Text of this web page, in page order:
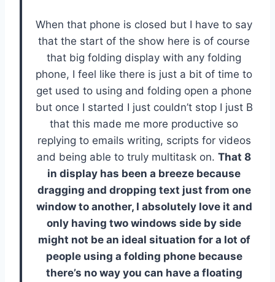
When that phone is closed but I have to say
that the start of the show here is of course
that big folding display with any folding
phone, I feel like there is just a bit of time to
get used to using and folding open a phone
but once I started I just couldn’t stop I just B
that this made me more productive so
replying to emails writing, scripts for videos
and being able to truly multitask on. That 8
in display has been a breeze because
dragging and dropping text just from one
window to another, I absolutely love it and
only having two windows side by side
might not be an ideal situation for a lot of
people using a folding phone because
there’s no way you can have a floating